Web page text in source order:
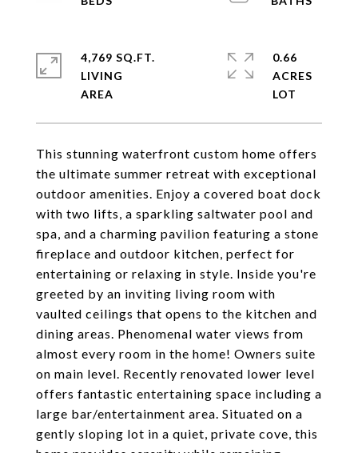
This stunning waterfront custom home offers
the ultimate summer retreat with exceptional
outdoor amenities. Enjoy a covered boat dock
with two lifts, a sparkling saltwater pool and
spa, and a charming pavilion featuring a stone
fireplace and outdoor kitchen, perfect for
entertaining or relaxing in style. Inside you're
greeted by an inviting living room with
vaulted ceilings that opens to the kitchen and
dining areas. Phenomenal water views from
almost every room in the home! Owners suite
on main level. Recently renovated lower level
offers fantastic entertaining space including a
large bar/entertainment area. Situated on a
gently sloping lot in a quiet, private cove, this
4,769 SQ.FT.
LIVING
0.66
ACRES